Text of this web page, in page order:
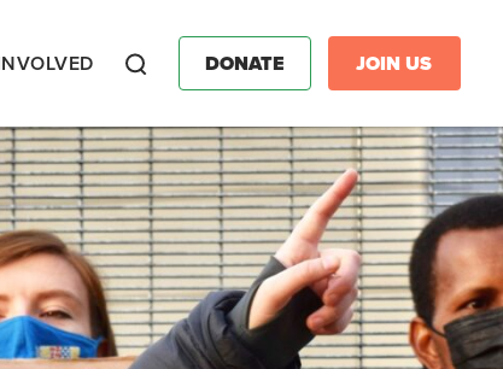
DONATE JOIN US